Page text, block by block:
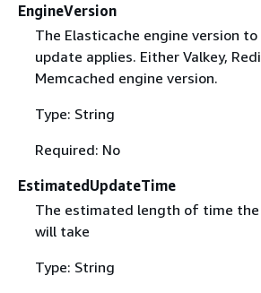
EngineVersion
The Elasticache engine version
update applies. Either Valkey,
Memcached engine version.
Type: String
Required: No
EstimatedUpdateTime
The estimated length of time
will take
Type: String